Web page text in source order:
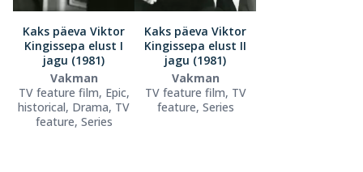
Kaks päeva Viktor
Kingissepa elust I
jagu (1981)
Vakman
TV feature film, Epic,
historical, Drama, TV
feature, Series
Kaks päeva Viktor
Kingissepa elust II
jagu (1981)
Vakman
TV feature film, TV
feature, Series